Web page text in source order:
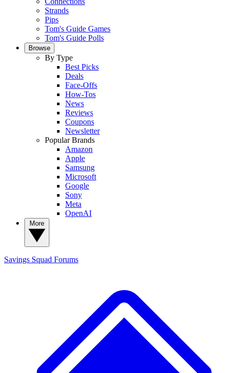
Strands
Pips
Tom's Guide Games
Tom's Guide Polls
Browse
By Type
Best Picks
Deals
Face-Offs
How-Tos
News
Reviews
Coupons
Newsletter
Popular Brands
Amazon
Apple
Samsung
Microsoft
Google
Sony
Meta
OpenAI
Savings Squad Forums